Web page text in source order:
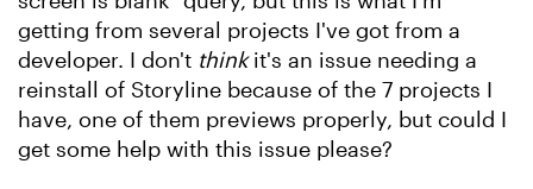
getting from several projects I've got from a
developer. I don't thinkit's an issue needing a
reinstall of Storyline because of the 7 projects I
have, one of them previews properly, but could I
get some help with this issue please?